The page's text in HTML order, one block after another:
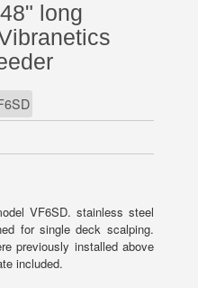
long
VF6SD. stainless steel
for single deck scalping.
previously installed above
included.